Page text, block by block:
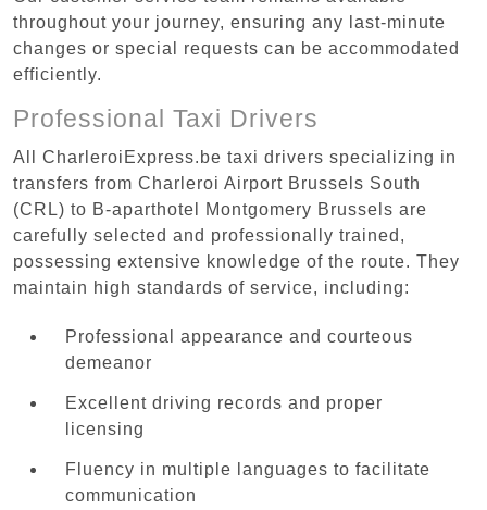
throughout your journey, ensuring any last-minute
changes or special requests can be accommodated
efficiently.
Professional Taxi Drivers
All CharleroiExpress.be taxi drivers specializing in
transfers from Charleroi Airport Brussels South
(CRL) to B-aparthotel Montgomery Brussels are
carefully selected and professionally trained,
possessing extensive knowledge of the route. They
maintain high standards of service, including:
Professional appearance and courteous
demeanor
Excellent driving records and proper
licensing
Fluency in multiple languages to facilitate
communication